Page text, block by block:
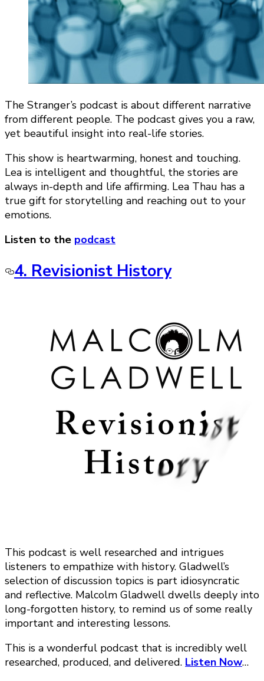
The Stranger’s podcast is about different narrative
from different people. The podcast gives you a raw,
yet beautiful insight into real-life stories.
This show is heartwarming, honest and touching.
Lea is intelligent and thoughtful, the stories are
always in-depth and life affirming. Lea Thau has a
true gift for storytelling and reaching out to your
emotions.
Listen to the podcast
4. Revisionist History
This podcast is well researched and intrigues
listeners to empathize with history. Gladwell’s
selection of discussion topics is part idiosyncratic
and reflective. Malcolm Gladwell dwells deeply into
long-forgotten history, to remind us of some really
important and interesting lessons.
This is a wonderful podcast that is incredibly well
researched, produced, and delivered. Listen Now…